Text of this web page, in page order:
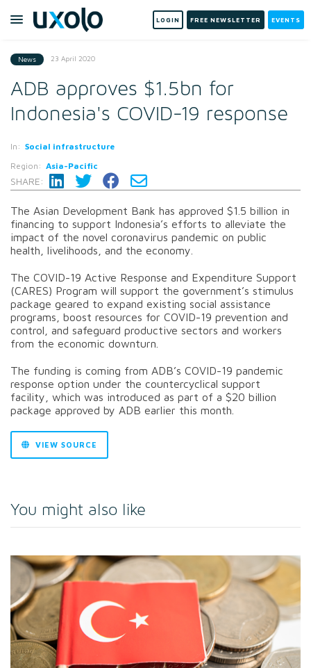
LOGIN FREE NEWSLETTER EVENTS
News 23 April 2020
ADB approves $1.5bn for
Indonesia's COVID-19 response
In: Social infrastructure
Region: Asia-Pacific
SHARE:
The Asian Development Bank has approved $1.5 billion in
financing to support Indonesia’s efforts to alleviate the
impact of the novel coronavirus pandemic on public
health, livelihoods, and the economy.
The COVID-19 Active Response and Expenditure Support
(CARES) Program will support the government’s stimulus
package geared to expand existing social assistance
programs, boost resources for COVID-19 prevention and
control, and safeguard productive sectors and workers
from the economic downturn.
The funding is coming from ADB’s COVID-19 pandemic
response option under the countercyclical support
facility, which was introduced as part of a $20 billion
package approved by ADB earlier this month.
VIEW SOURCE
You might also like